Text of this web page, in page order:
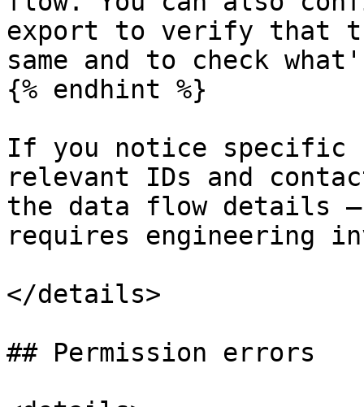
export to verify that
same and to check
{% endhint %}
If you notice specific
relevant IDs and
the data flow details
requires engineering
</details>
## Permission errors